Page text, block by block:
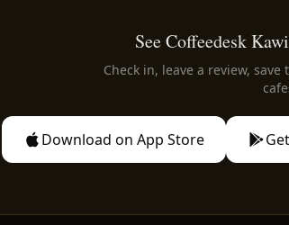
See Coffeedesk
Check in, leave a review,
Download on App Store